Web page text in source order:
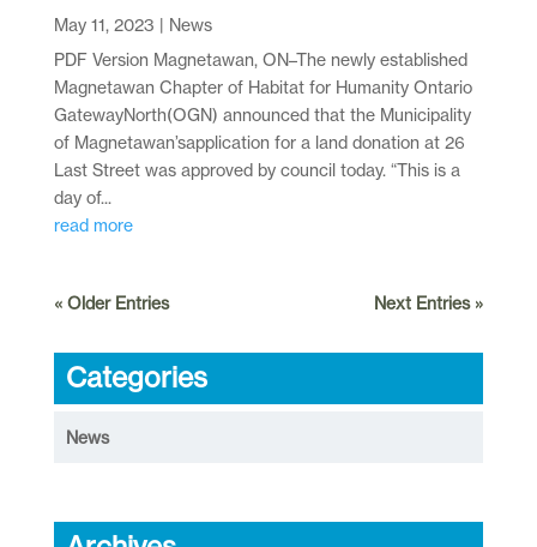
May 11, 2023 | News
PDF Version Magnetawan, ON–The newly established
Magnetawan Chapter of Habitat for Humanity Ontario
GatewayNorth(OGN) announced that the Municipality
of Magnetawan’sapplication for a land donation at 26
Last Street was approved by council today. “This is a
day of...
read more
« Older Entries Next Entries »
Categories
News